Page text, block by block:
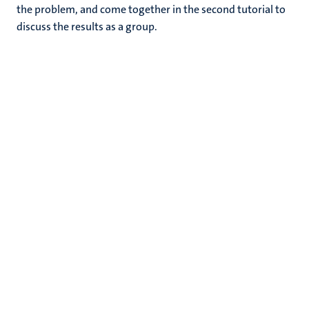
the problem, and come together in the second tutorial to
discuss the results as a group.